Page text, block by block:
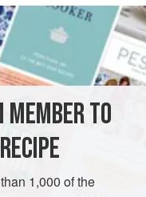
by the soft notes of
in the Borsci.
ITALY
CALIFORNIA
MEMBER TO
1,000 of the